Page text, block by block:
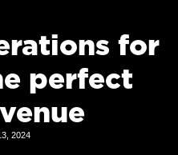
for
perfect
2024